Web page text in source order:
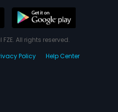
All rights reserved.
Policy Help Center